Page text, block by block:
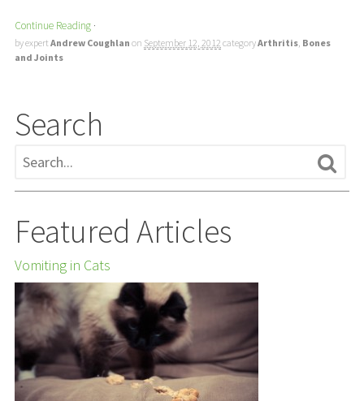
Continue Reading ·
by expertAndrew Coughlan on September 12, 2012 categoryArthritis, Bones
and Joints
Search
Featured Articles
Vomiting in Cats